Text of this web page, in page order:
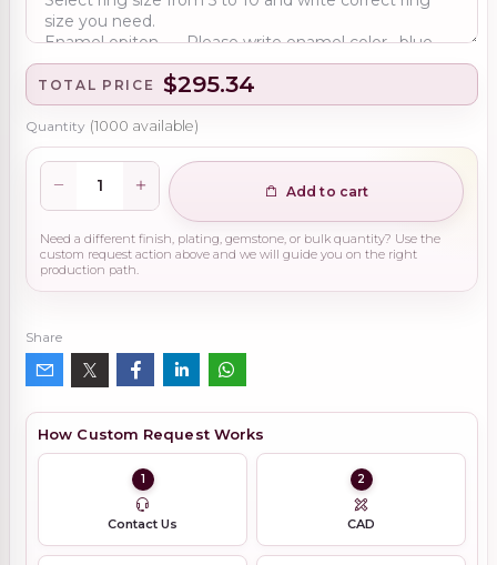
TOTAL PRICE $295.34
Quantity (1000 available)
Add to cart
Need a different finish, plating, gemstone, or bulk quantity? Use the
custom request action above and we will guide you on the right
production path.
Share
How Custom Request Works
1
Contact Us
2
CAD